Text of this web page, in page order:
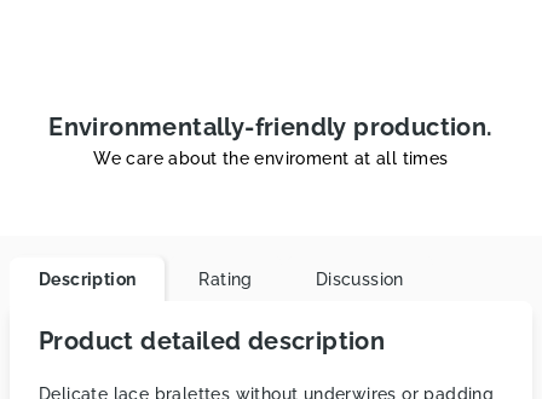
Environmentally-friendly production.
We care about the enviroment at all times
Description Rating Discussion
Product detailed description
Delicate lace bralettes without underwires or padding